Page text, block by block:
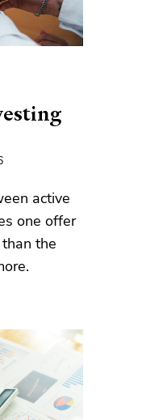
active
one offer
the